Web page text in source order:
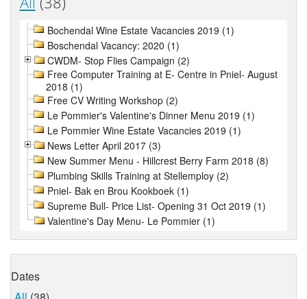
Bochendal Wine Estate Vacancies 2019 (1)
Boschendal Vacancy: 2020 (1)
CWDM- Stop Flies Campaign (2)
Free Computer Training at E- Centre in Pniel- August
2018 (1)
Free CV Writing Workshop (2)
Le Pommier's Valentine's Dinner Menu 2019 (1)
Le Pommier Wine Estate Vacancies 2019 (1)
News Letter April 2017 (3)
New Summer Menu - Hillcrest Berry Farm 2018 (8)
Plumbing Skills Training at Stellemploy (2)
Pniel- Bak en Brou Kookboek (1)
Supreme Bull- Price List- Opening 31 Oct 2019 (1)
Valentine's Day Menu- Le Pommier (1)
Dates